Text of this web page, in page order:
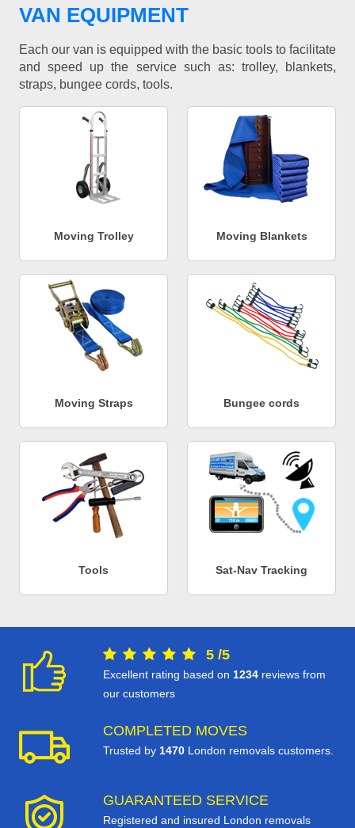
VAN EQUIPMENT
Each our van is equipped with the basic tools to facilitate
and speed up the service such as: trolley, blankets,
straps, bungee cords, tools.
Moving Trolley Moving Blankets
Moving Straps Bungee cords
Tools Sat-Nav Tracking
5 /5
Excellent rating based on 1234 reviews from
our customers
COMPLETED MOVES
Trusted by 1470 London removals customers.
GUARANTEED SERVICE
Registered and insured London removals